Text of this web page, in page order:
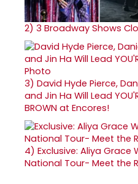
2) 3 Broadway Shows
3) David Hyde Pierce,
and Jin Ha Will Lead
BROWN at Encores!
4) Exclusive: Aliya Grace
National Tour- Meet the